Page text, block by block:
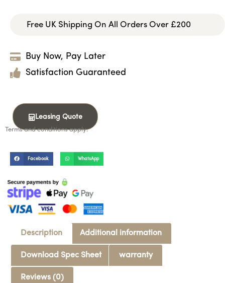
Free UK Shipping On All Orders Over £200
Buy Now, Pay Later
Satisfaction Guaranteed
Leasing Quote
Terms and conditions apply.
Facebook WhatsApp
Description Additional information
Download Spec Sheet warranty
Reviews (0)